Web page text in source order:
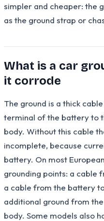
simpler and cheaper: the
as the ground strap or
What is a car
it corrode
The ground is a thick
terminal of the battery to
body. Without this cable
incomplete, because
battery. On most
grounding points: a cable
a cable from the battery
additional ground from
body. Some models also